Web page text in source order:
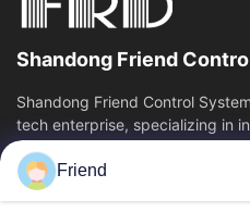
Shandong Friend
Shandong Friend Control
tech enterprise, specializing in
manufacturing and industrial...
Quick Links
Friend